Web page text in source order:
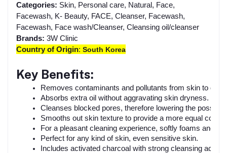
Categories: Skin, Personal care, Natural, Face,
Facewash, K- Beauty, FACE, Cleanser, Facewash,
Facewash, Face wash/Cleanser, Cleansing oil/cleanser
Brands: 3W Clinic
Country of Origin: South Korea
Key Benefits:
Removes contaminants and pollutants from skin to
Absorbs extra oil without aggravating skin dryness.
Cleanses blocked pores, therefore lowering the
Smooths out skin texture to provide a more equal
For a pleasant cleaning experience, softly foams and
Perfect for any kind of skin, even sensitive skin.
Includes activated charcoal with strong cleansing action.